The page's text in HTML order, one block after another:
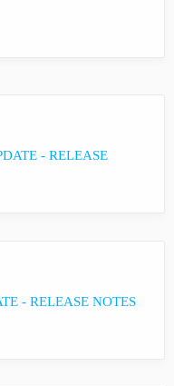
- RELEASE
- RELEASE NOTES